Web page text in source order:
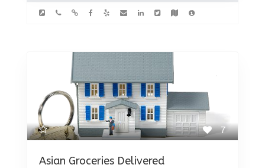
7
Asian Groceries Delivered